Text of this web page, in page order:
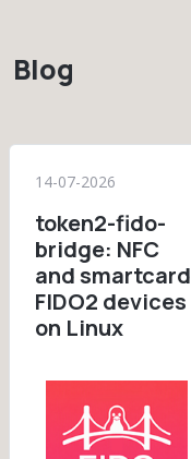
Blog
14-07-2026
token2-fido-
bridge: NFC
and smartcard
FIDO2 devices
on Linux